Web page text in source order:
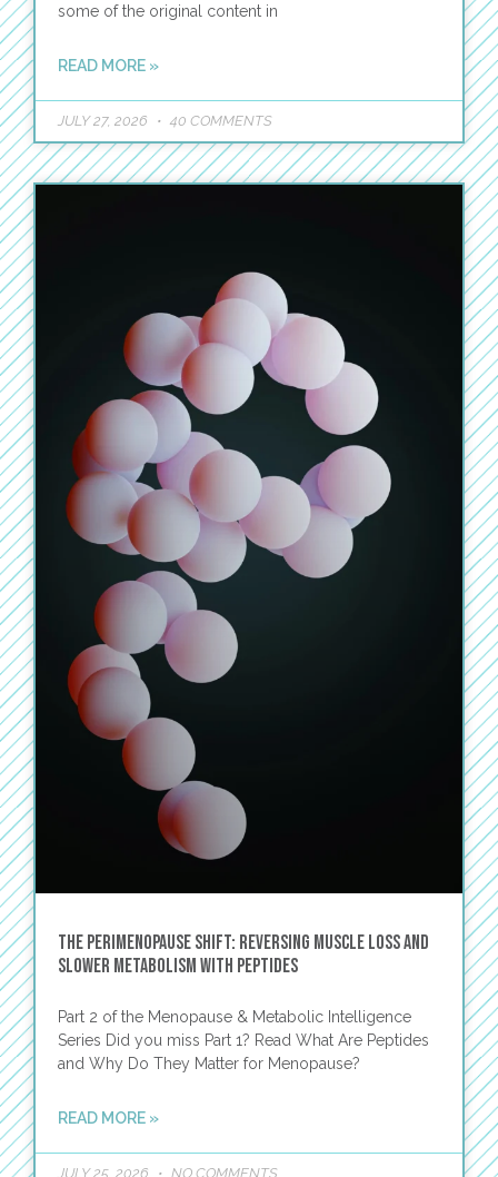
some of the original content in
READ MORE »
JULY 27, 2026 40 COMMENTS
The Perimenopause Shift: Reversing Muscle Loss and
Slower Metabolism with Peptides
Part 2 of the Menopause & Metabolic Intelligence
Series Did you miss Part 1? Read What Are Peptides
and Why Do They Matter for Menopause?
READ MORE »
JULY 25, 2026 NO COMMENTS